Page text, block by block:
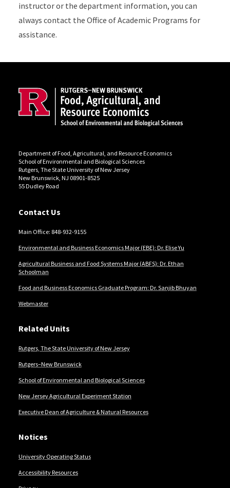
instructor or the department information, you can
always contact the Office of Academic Programs for
assistance.
Department of Food, Agricultural, and Resource Economics
School of Environmental and Biological Sciences
Rutgers, The State University of New Jersey
New Brunswick, NJ 08901-8525
55 Dudley Road
Contact Us
Main Office: 848-932-9155
Environmental and Business Economics Major (EBE): Dr. Elise Yu
Agricultural Business and Food Systems Major (ABFS): Dr. Ethan
Schoolman
Food and Business Economics Graduate Program: Dr. Sanjib Bhuyan
Webmaster
Related Units
Rutgers, The State University of New Jersey
Rutgers–New Brunswick
School of Environmental and Biological Sciences
New Jersey Agricultural Experiment Station
Executive Dean of Agriculture & Natural Resources
Notices
University Operating Status
Accessibility Resources